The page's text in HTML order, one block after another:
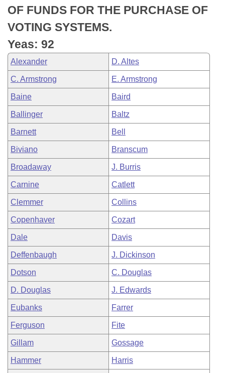
Bills in Joint Committees
Meetings Of The Whole/Business Meetings
Personalized Bill Tracking
Bills Returned from Committee
Bill Conflicts Report
Senate
House Budget
Senate Budget
House Roll Call
OF FUNDS FOR THE PURCHASE OF
VOTING SYSTEMS.
Yeas: 92
Alexander D. Altes
C. Armstrong E. Armstrong
Baine Baird
Ballinger Baltz
Barnett Bell
Biviano Branscum
Broadaway J. Burris
Carnine Catlett
Clemmer Collins
Copenhaver Cozart
Dale Davis
Deffenbaugh J. Dickinson
Dotson C. Douglas
D. Douglas J. Edwards
Eubanks Farrer
Ferguson Fite
Gillam Gossage
Hammer Harris